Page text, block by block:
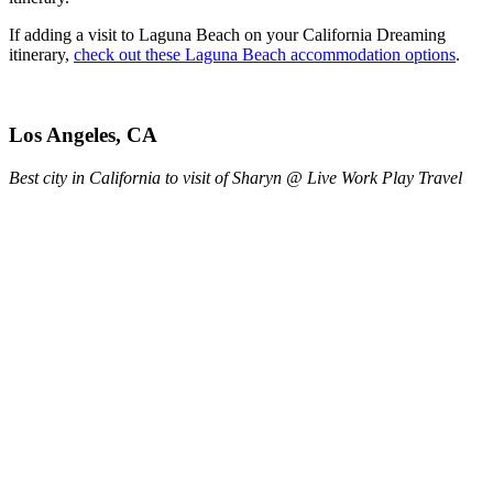
If adding a visit to Laguna Beach on your California Dreaming
itinerary, check out these Laguna Beach accommodation options.
Los Angeles, CA
Best city in California to visit of Sharyn @ Live Work Play Travel